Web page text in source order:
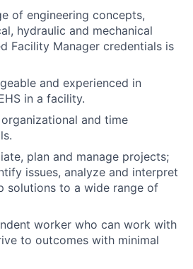
of engineering concepts,
hydraulic and mechanical
Facility Manager credentials is
and experienced in
in a facility.
and time
plan and manage projects;
issues, analyze and interpret
solutions to a wide range of
worker who can work with
to outcomes with minimal